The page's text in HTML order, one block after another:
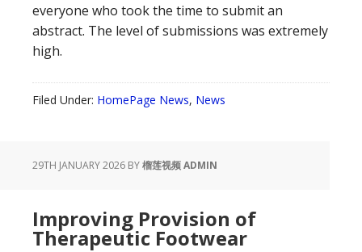
everyone who took the time to submit an
abstract. The level of submissions was extremely
high.
Filed Under: HomePage News, News
29TH JANUARY 2026 BY榴莲视频 ADMIN
Improving Provision of
Therapeutic Footwear